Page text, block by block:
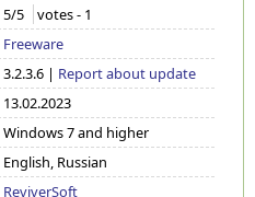
5/5 votes - 1
Freeware
3.2.3.6 | Report about update
13.02.2023
Windows 7 and higher
English, Russian
ReviverSoft